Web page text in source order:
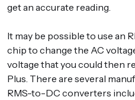
get an accurate reading.
It may be possible to use an
chip to change the AC
voltage that you could then
Plus. There are several
RMS-to-DC converters